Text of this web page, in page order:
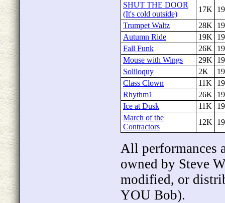
SHUT THE DOOR
(It's cold outside)
17K
Trumpet Waltz
28K
Autumn Ride
19K
Fall Funk
26K
Mouse with Wings
29K
Soliloquy
2K
Class Clown
11K
Rhythm1
26K
Ice at Dusk
11K
March of the
Contractors
12K
All performances
owned by Steve
modified, or
YOU Bob).